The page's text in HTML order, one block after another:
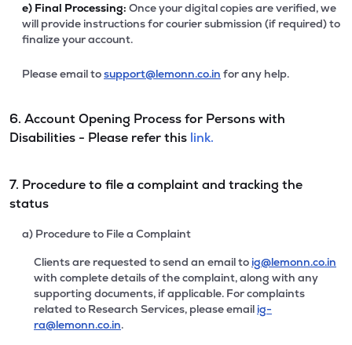
e) Final Processing: Once your digital copies are verified, we
will provide instructions for courier submission (if required) to
finalize your account.
Please email tosupport@lemonn.co.in for any help.
6. Account Opening Process for Persons with
Disabilities - Please refer this link.
7. Procedure to file a complaint and tracking the
status
a) Procedure to File a Complaint
Clients are requested to send an email to ig@lemonn.co.in
with complete details of the complaint, along with any
supporting documents, if applicable. For complaints
related to Research Services, please email ig-
ra@lemonn.co.in.